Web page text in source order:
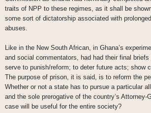
traits of NPP to these regimes, as it shall be
some sort of dictatorship associated with
abuses.
Like in the New South African, in Ghana’s
and social commentators, had had their final
serve to punish/reform; to deter future acts; show
The purpose of prison, it is said, is to reform the
Whether or not a state has to pursue a particular
and the sole prerogative of the country’s
case will be useful for the entire society?